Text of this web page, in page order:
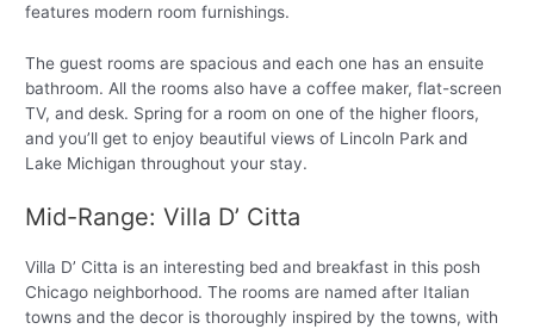
features modern room furnishings.
The guest rooms are spacious and each one has an ensuite
bathroom. All the rooms also have a coffee maker, flat-screen
TV, and desk. Spring for a room on one of the higher floors,
and you’ll get to enjoy beautiful views of Lincoln Park and
Lake Michigan throughout your stay.
Mid-Range: Villa D’ Citta
Villa D’ Citta is an interesting bed and breakfast in this posh
Chicago neighborhood. The rooms are named after Italian
towns and the decor is thoroughly inspired by the towns, with